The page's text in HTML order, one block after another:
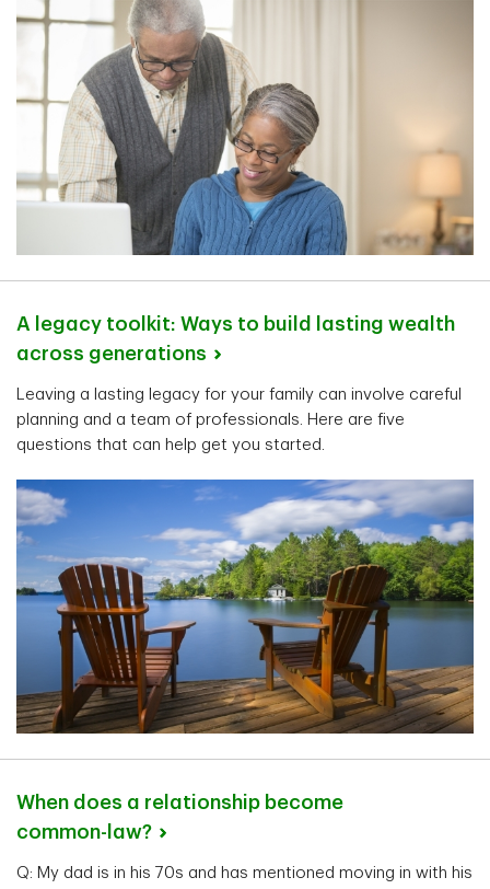
A legacy toolkit: Ways to build lasting wealth
across generations
Leaving a lasting legacy for your family can involve careful
planning and a team of professionals. Here are five
questions that can help get you started.
When does a relationship become
common-law?
Q: My dad is in his 70s and has mentioned moving in with his